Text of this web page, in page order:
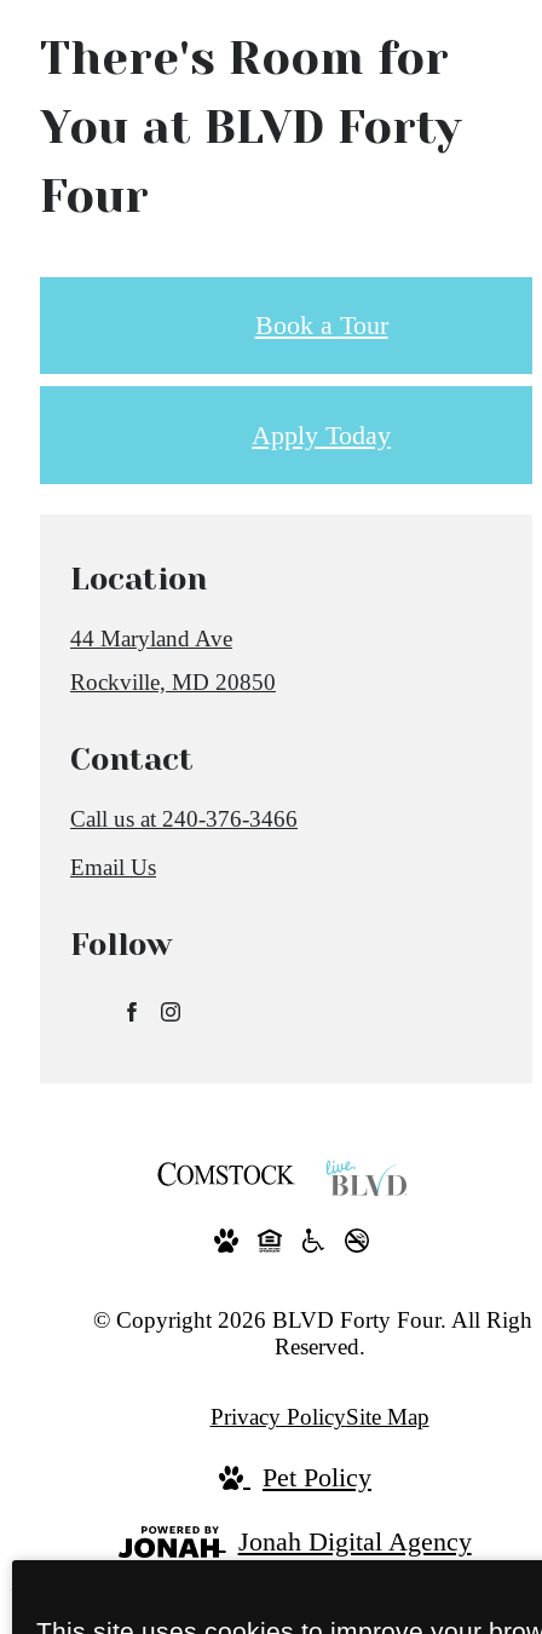
There's Room for
You at BLVD Forty
Four
Book a Tour
Apply Today
Location
44 Maryland Ave
Rockville, MD 20850
Contact
Call us at 240-376-3466
Email Us
Follow
© Copyright 2026 BLVD Forty Four. All
Reserved.
Privacy PolicySite Map
Pet Policy
Jonah Digital Agency